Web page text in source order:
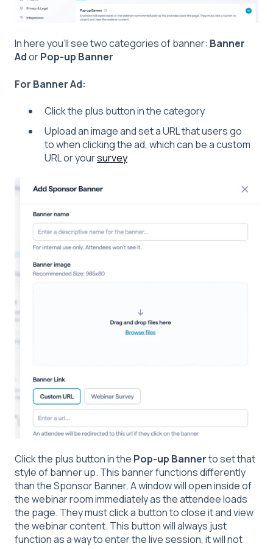
In here you'll see two categories of banner: Banner
AdorPop-up Banner
For Banner Ad:
Click the plus button in the category
Upload an image and set a URL that users go
to when clicking the ad, which can be a custom
URL or yoursurvey
Click the plus button in the Pop-up Bannerto set that
style of banner up. This banner functions differently
than the Sponsor Banner. A window will open inside of
the webinar room immediately as the attendee loads
the page. They must click a button to close it and view
the webinar content. This button will always just
function as a way to enter the live session, it will not